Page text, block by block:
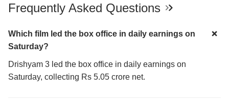
Frequently Asked Questions
Which film led the box office in daily earnings on
Saturday?
Drishyam 3 led the box office in daily earnings on
Saturday, collecting Rs 5.05 crore net.